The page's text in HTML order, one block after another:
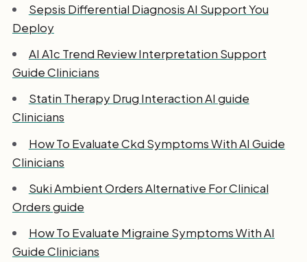
Sepsis Differential Diagnosis AI Support You
Deploy
AI A1c Trend Review Interpretation Support
Guide Clinicians
Statin Therapy Drug Interaction AI guide
Clinicians
How To Evaluate Ckd Symptoms With AI Guide
Clinicians
Suki Ambient Orders Alternative For Clinical
Orders guide
How To Evaluate Migraine Symptoms With AI
Guide Clinicians